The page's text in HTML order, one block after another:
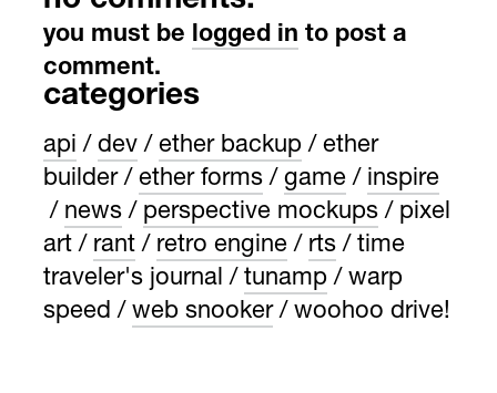
you must be logged in to post a
comment.
categories
api dev ether backup
ether
builder
ether forms game
inspire
news
perspective mockups
pixel
art
rant retro engine rts
time
traveler's journal
tunamp
warp
speed
web snooker woohoo drive!